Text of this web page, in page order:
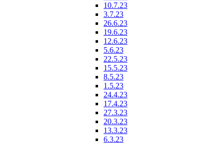
10.7.23
3.7.23
26.6.23
19.6.23
12.6.23
5.6.23
22.5.23
15.5.23
8.5.23
1.5.23
24.4.23
17.4.23
27.3.23
20.3.23
13.3.23
6.3.23